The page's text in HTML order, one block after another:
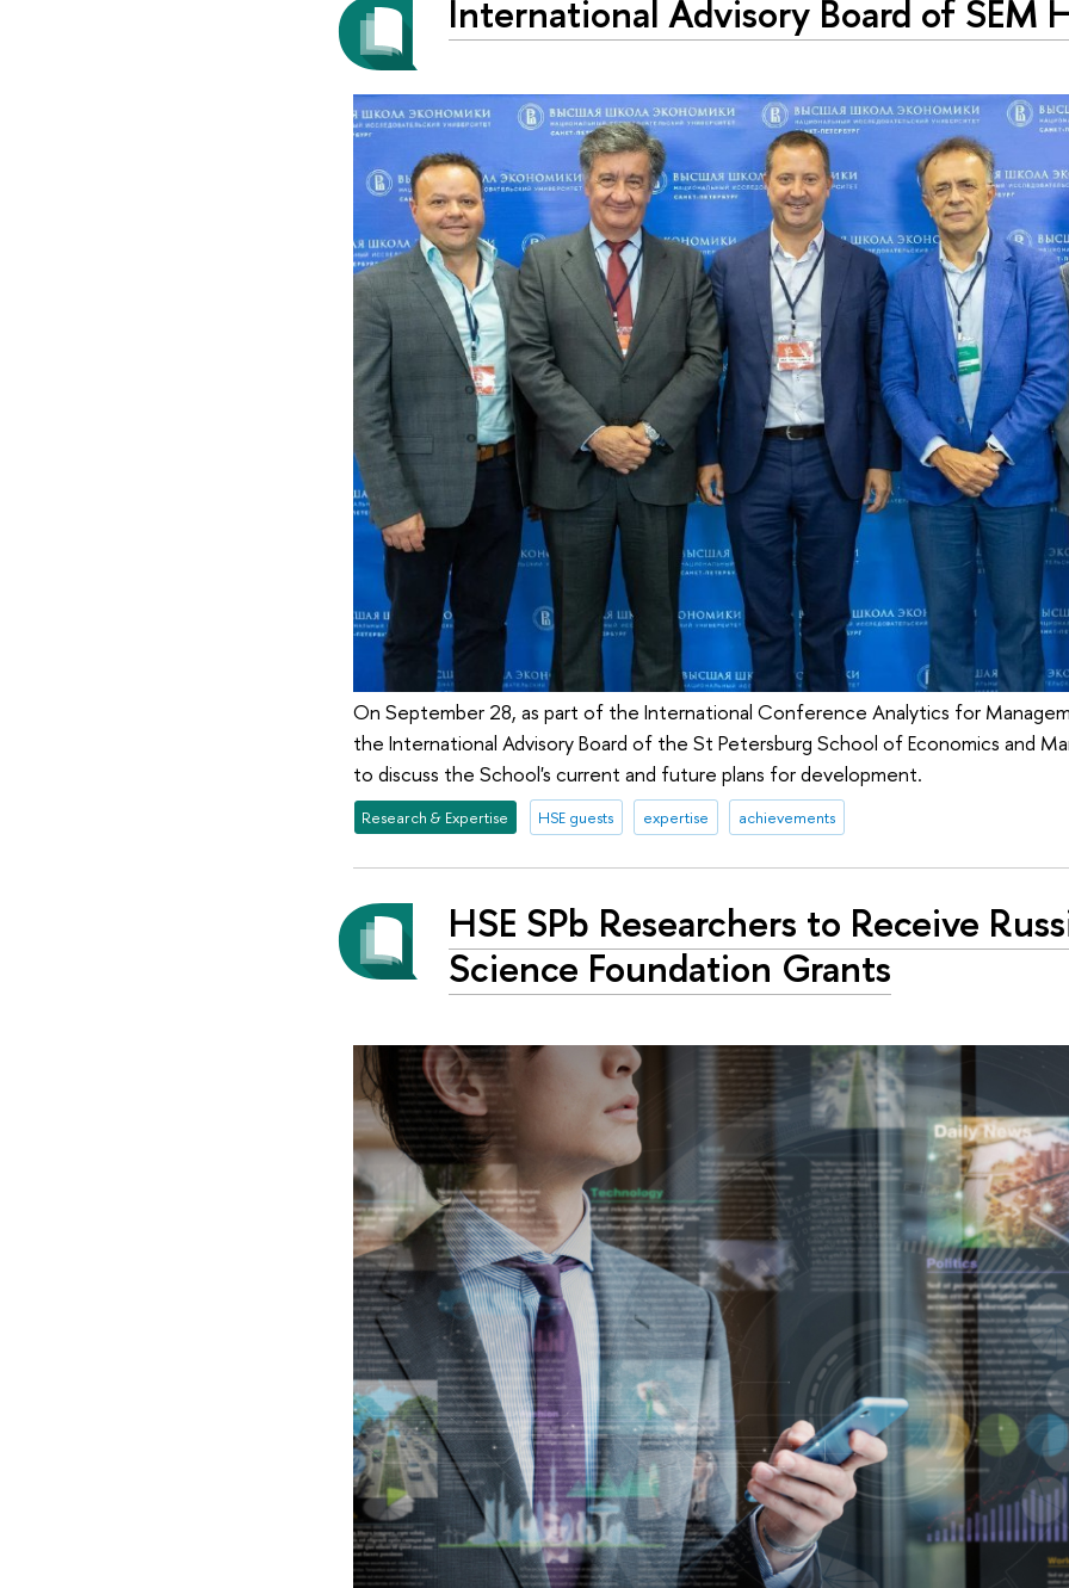
International Advisory Board of SEM
On September 28, as part of the International Conference Analytics for
the International Advisory Board of the St Petersburg School of Economics and
to discuss the School's current and future plans for development.
Research & Expertise HSE guests expertise achievements
HSE SPb Researchers to Receive
Science Foundation Grants